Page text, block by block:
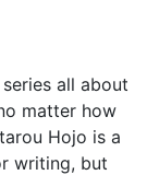
all about
matter how
Hojo is a
writing, but